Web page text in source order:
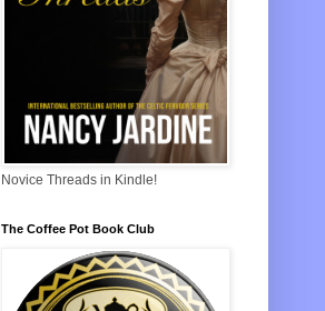
Novice Threads in Kindle!
The Coffee Pot Book Club